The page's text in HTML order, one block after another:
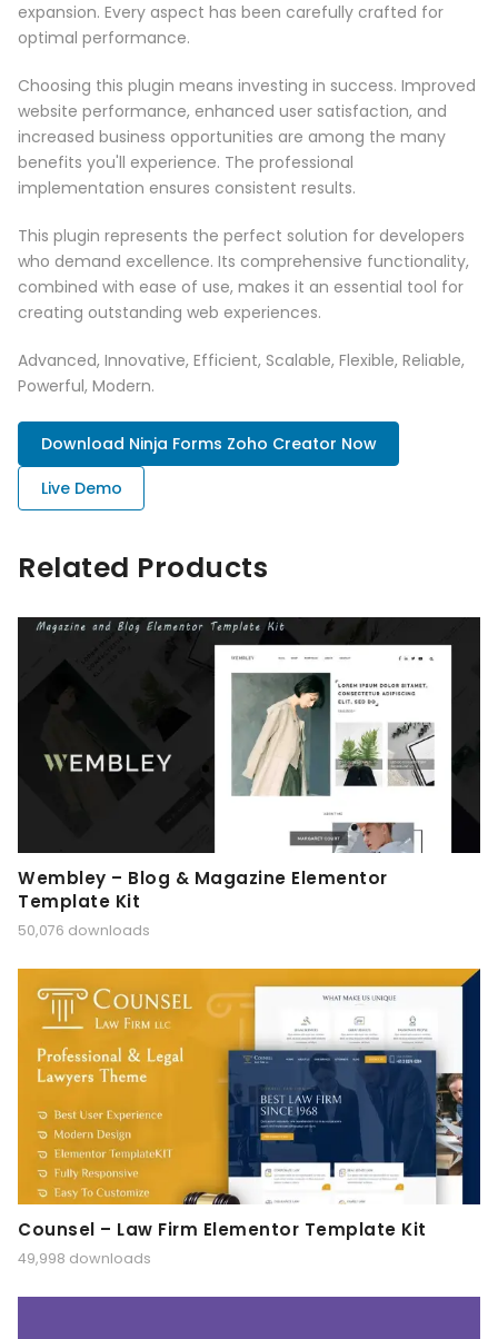
expansion. Every aspect has been carefully crafted for
optimal performance.
Choosing this plugin means investing in success. Improved
website performance, enhanced user satisfaction, and
increased business opportunities are among the many
benefits you'll experience. The professional
implementation ensures consistent results.
This plugin represents the perfect solution for developers
who demand excellence. Its comprehensive functionality,
combined with ease of use, makes it an essential tool for
creating outstanding web experiences.
Advanced, Innovative, Efficient, Scalable, Flexible, Reliable,
Powerful, Modern.
Download Ninja Forms Zoho Creator Now
Live Demo
Related Products
Wembley – Blog & Magazine Elementor
Template Kit
50,076 downloads
Counsel – Law Firm Elementor Template Kit
49,998 downloads